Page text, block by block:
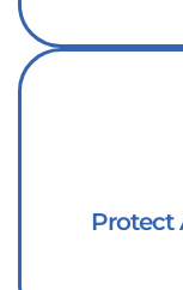
Protect